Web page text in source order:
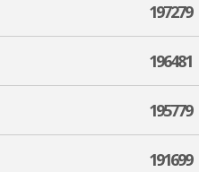
197279
196481
195779
191699